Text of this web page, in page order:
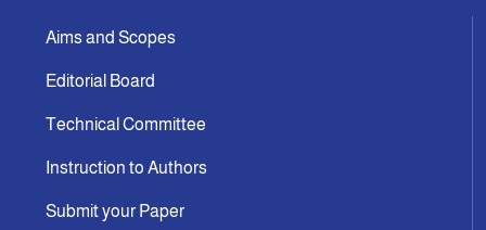
Aims and Scopes
Editorial Board
Technical Committee
Instruction to Authors
Submit your Paper